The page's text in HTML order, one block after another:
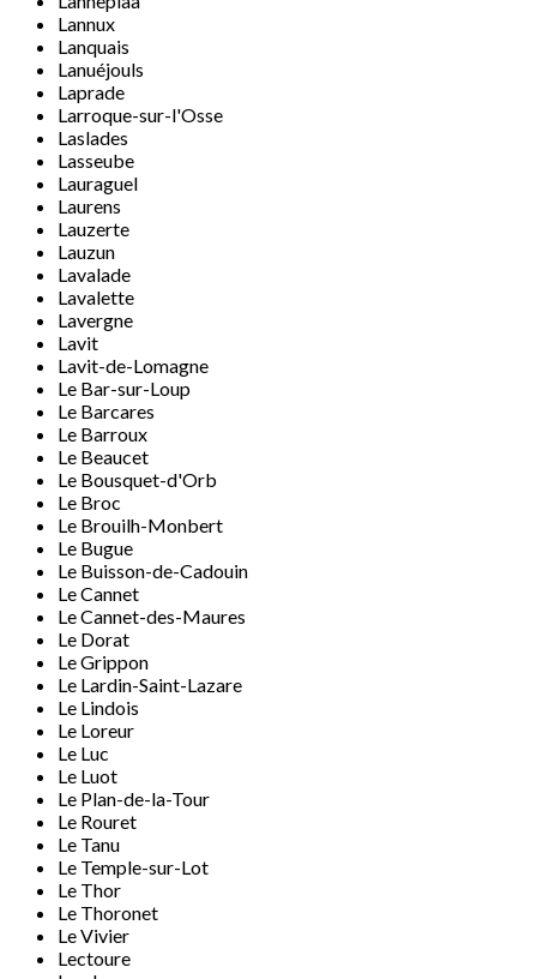
Lannux
Lanquais
Lanuéjouls
Laprade
Larroque-sur-l'Osse
Laslades
Lasseube
Lauraguel
Laurens
Lauzerte
Lauzun
Lavalade
Lavalette
Lavergne
Lavit
Lavit-de-Lomagne
Le Bar-sur-Loup
Le Barcares
Le Barroux
Le Beaucet
Le Bousquet-d'Orb
Le Broc
Le Brouilh-Monbert
Le Bugue
Le Buisson-de-Cadouin
Le Cannet
Le Cannet-des-Maures
Le Dorat
Le Grippon
Le Lardin-Saint-Lazare
Le Lindois
Le Loreur
Le Luc
Le Luot
Le Plan-de-la-Tour
Le Rouret
Le Tanu
Le Temple-sur-Lot
Le Thor
Le Thoronet
Le Vivier
Lectoure